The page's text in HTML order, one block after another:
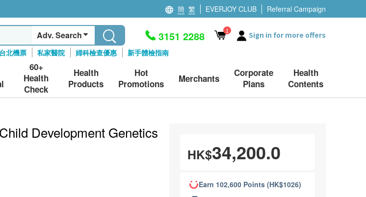
簡 繁 EVERJOY CLUB Referral Campaign
Adv. Search
北機票 私家醫院 婦科檢查優惠 新手體檢指南
3151 2288 1 Sign in for more offers
60+
Health
Check
Health
Products
Hot
Promotions
Merchants
Corporate
Plans
Health
Contents
Development Genetics
HK$34,200.0
Earn 102,600 Points (HK$1026)